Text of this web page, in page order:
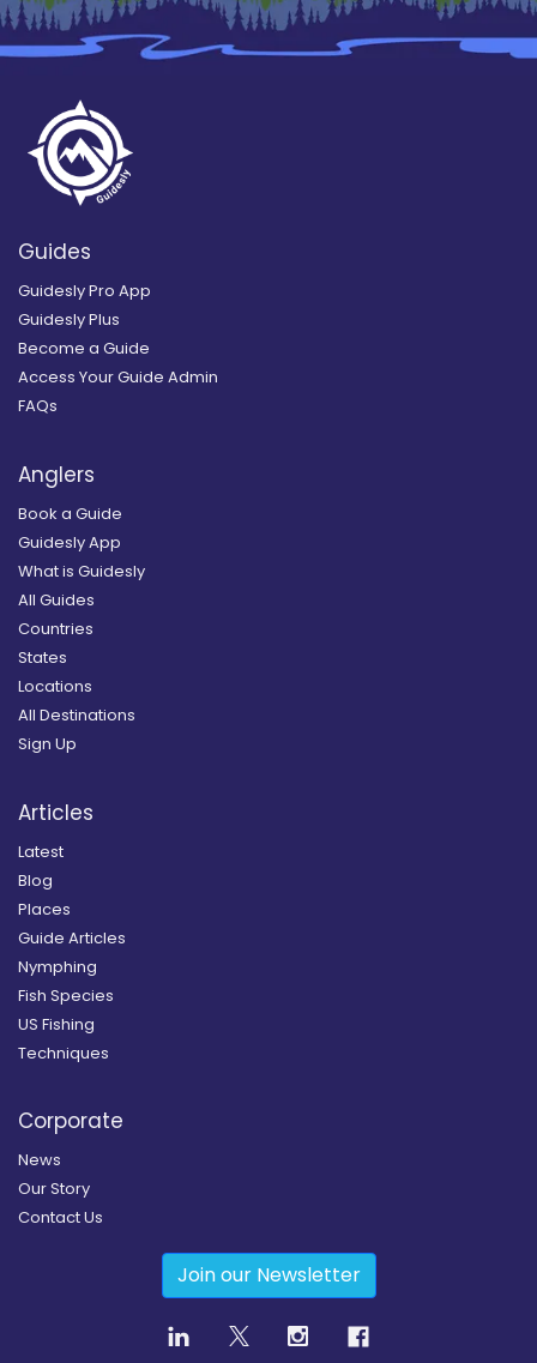
Guides
Guidesly Pro App
Guidesly Plus
Become a Guide
Access Your Guide Admin
FAQs
Anglers
Book a Guide
Guidesly App
What is Guidesly
All Guides
Countries
States
Locations
All Destinations
Sign Up
Articles
Latest
Blog
Places
Guide Articles
Nymphing
Fish Species
US Fishing
Techniques
Corporate
News
Our Story
Contact Us
Join our Newsletter